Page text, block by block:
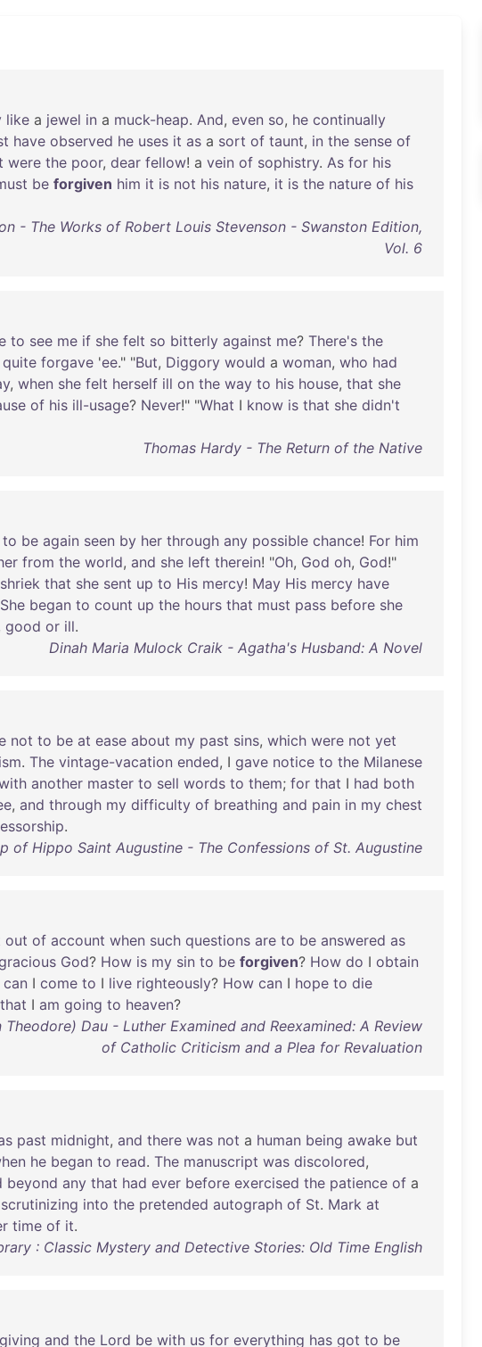
like a jewel in a muck-heap. And, even so, he continually
have observed he uses it as a sort of taunt, in the sense of
were the poor, dear fellow! a vein of sophistry. As for his
be forgiven him it is not his nature, it is the nature of his
- The Works of Robert Louis Stevenson - Swanston Edition,
Vol. 6
to see me if she felt so bitterly against me? There's the
quite forgave 'ee." "But, Diggory would a woman, who had
, when she felt herself ill on the way to his house, that she
of his ill-usage? Never!" "What I know is that she didn't
Thomas Hardy - The Return of the Native
to be again seen by her through any possible chance! For him
from the world, and she left therein! "Oh, God oh, God!"
shriek that she sent up to His mercy! May His mercy have
She began to count up the hours that must pass before she
good or ill.
Dinah Maria Mulock Craik - Agatha's Husband: A Novel
not to be at ease about my past sins, which were not yet
. The vintage-vacation ended, I gave notice to the Milanese
another master to sell words to them; for that I had both
, and through my difficulty of breathing and pain in my chest
.
of Hippo Saint Augustine - The Confessions of St. Augustine
out of account when such questions are to be answered as
God? How is my sin to be forgiven? How do I obtain
can I come to I live righteously? How can I hope to die
that I am going to heaven?
Theodore) Dau - Luther Examined and Reexamined: A Review
of Catholic Criticism and a Plea for Revaluation
past midnight, and there was not a human being awake but
he began to read. The manuscript was discolored,
beyond any that had ever before exercised the patience of a
scrutinizing into the pretended autograph of St. Mark at
time of it.
: Classic Mystery and Detective Stories: Old Time English
and the Lord be with us for everything has got to be